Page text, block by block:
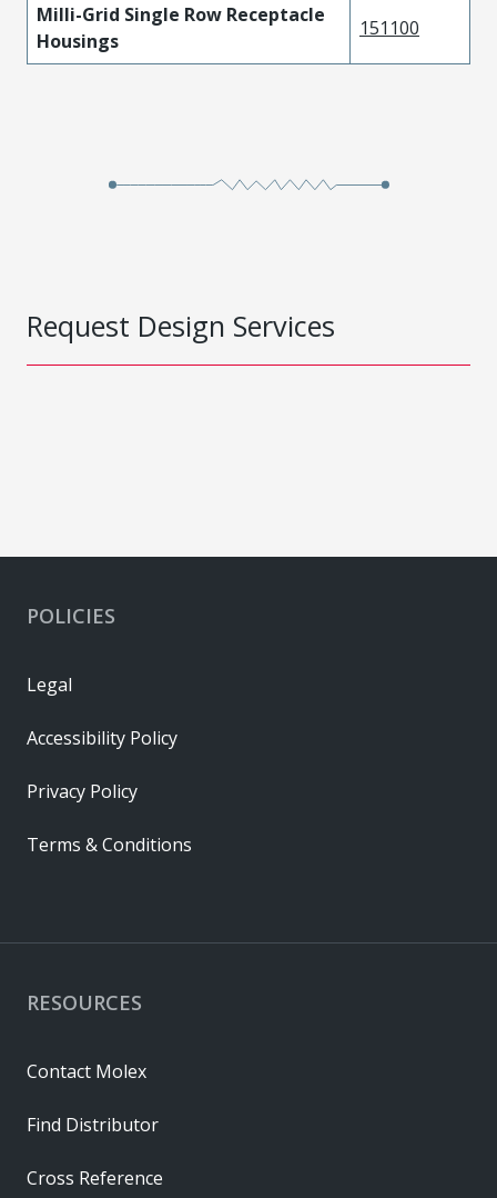
Milli-Grid Single Row Receptacle
Housings
151100
Request Design Services
RESOURCES
Contact Molex
Find Distributor
Cross Reference
POLICIES
Legal
Accessibility Policy
Privacy Policy
Terms & Conditions